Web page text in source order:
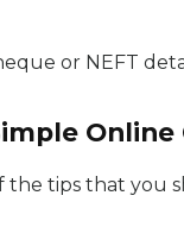
or NEFT
the tips that you